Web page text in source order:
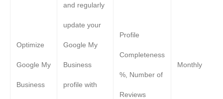
Optimize
Google My
Business
and regularly
update your
Google My
Business
profile with
Profile
Completeness
%, Number of
Reviews
Monthly